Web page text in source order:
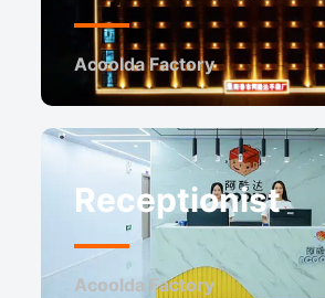
Acoolda Factory
Receptionist
Acoolda Factory